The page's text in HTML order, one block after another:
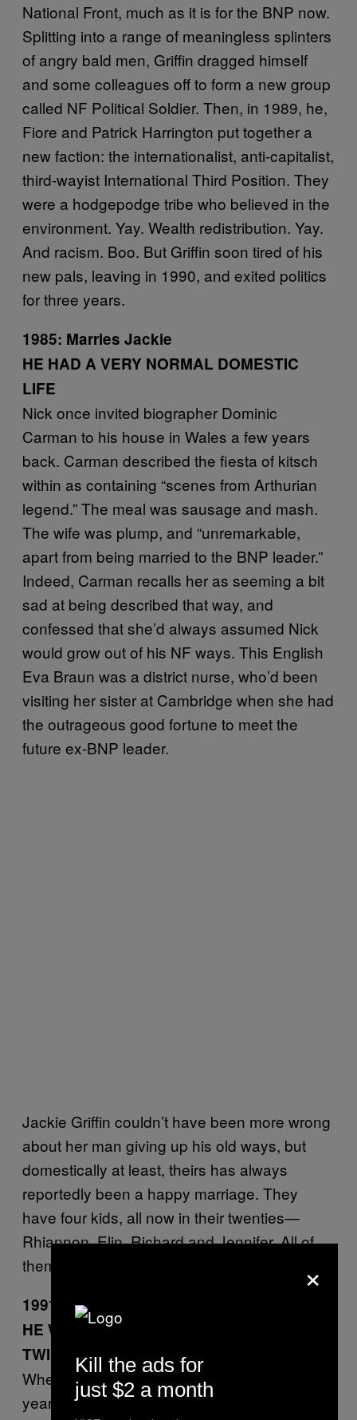
National Front, much as it is for the BNP now.
Splitting into a range of meaningless splinters
of angry bald men, Griffin dragged himself
and some colleagues off to form a new group
called NF Political Soldier. Then, in 1989, he,
Fiore and Patrick Harrington put together a
new faction: the internationalist, anti-capitalist,
third-wayist International Third Position. They
were a hodgepodge tribe who believed in the
environment. Yay. Wealth redistribution. Yay.
And racism. Boo. But Griffin soon tired of his
new pals, leaving in 1990, and exited politics
for three years.
1985: Marries Jackie
HE HAD A VERY NORMAL DOMESTIC
LIFE
Nick once invited biographer Dominic
Carman to his house in Wales a few years
back. Carman described the fiesta of kitsch
within as containing “scenes from Arthurian
legend.” The meal was sausage and mash.
The wife was plump, and “unremarkable,
apart from being married to the BNP leader.”
Indeed, Carman recalls her as seeming a bit
sad at being described that way, and
confessed that she’d always assumed Nick
would grow out of his NF ways. This English
Eva Braun was a district nurse, who’d been
visiting her sister at Cambridge when she had
the outrageous good fortune to meet the
future ex-BNP leader.
Jackie Griffin couldn’t have been more wrong
about her man giving up his old ways, but
domestically at least, theirs has always
reportedly been a happy marriage. They
have four kids, all now in their twenties—
Rhiannon, Elin, Richard and Jennifer. All of
them speak Welsh.
1991: First bankruptcy
HE WAS BANKRUPTED NOT ONCE, BUT
TWICE
When he was declared bankrupt earlier this
year due to a legal dispute with his law firm,
×
Kill the ads for
just $2 a month